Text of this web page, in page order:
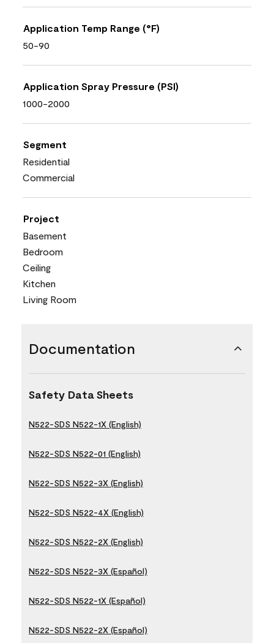
Application Temp Range (°F)
50-90
Application Spray Pressure (PSI)
1000-2000
Segment
Residential
Commercial
Project
Basement
Bedroom
Ceiling
Kitchen
Living Room
Documentation
Safety Data Sheets
N522-SDS N522-1X (English)
N522-SDS N522-01 (English)
N522-SDS N522-3X (English)
N522-SDS N522-4X (English)
N522-SDS N522-2X (English)
N522-SDS N522-3X (Español)
N522-SDS N522-1X (Español)
N522-SDS N522-2X (Español)